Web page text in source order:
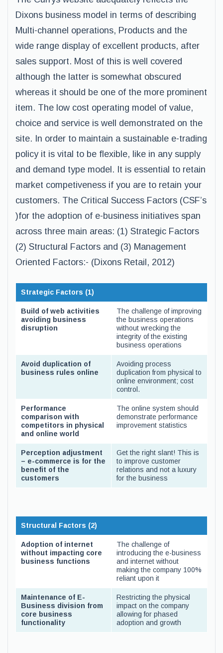
Dixons business model in terms of describing
Multi-channel operations, Products and the
wide range display of excellent products, after
sales support. Most of this is well covered
although the latter is somewhat obscured
whereas it should be one of the more prominent
item. The low cost operating model of value,
choice and service is well demonstrated on the
site. In order to maintain a sustainable e-trading
policy it is vital to be flexible, like in any supply
and demand type model. It is essential to retain
market competiveness if you are to retain your
customers. The Critical Success Factors (CSF’s
)for the adoption of e-business initiatives span
across three main areas: (1) Strategic Factors
(2) Structural Factors and (3) Management
Oriented Factors:- (Dixons Retail, 2012)
Strategic Factors (1)
Build of web activities
avoiding business
disruption
The challenge of improving
the business operations
without wrecking the
integrity of the existing
business operations
Avoid duplication of
business rules online
Avoiding process
duplication from physical to
online environment; cost
control.
Performance
comparison with
competitors in physical
and online world
The online system should
demonstrate performance
improvement statistics
Perception adjustment
– e-commerce is for the
benefit of the
customers
Get the right slant! This is
to improve customer
relations and not a luxury
for the business
Structural Factors (2)
Adoption of internet
without impacting core
business functions
The challenge of
introducing the e-business
and internet without
making the company 100%
reliant upon it
Maintenance of E-
Business division from
core business
functionality
Restricting the physical
impact on the company
allowing for phased
adoption and growth